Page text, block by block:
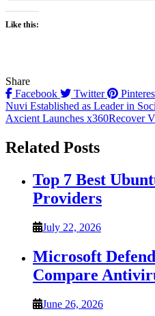
Like this:
Share
Facebook
Twitter
Post
navigation
Nuvi Established as Leader in
Axcient Launches x360Recover
Related Posts
Top 7 Best
Providers
July 22, 2026
Microsoft
Compare
June 26, 2026